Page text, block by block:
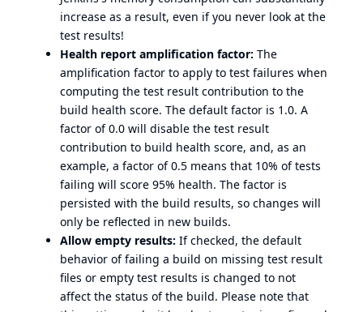
increase as a result, even if you never look at the
test results!
Health report amplification factor: The
amplification factor to apply to test failures when
computing the test result contribution to the
build health score. The default factor is 1.0. A
factor of 0.0 will disable the test result
contribution to build health score, and, as an
example, a factor of 0.5 means that 10% of tests
failing will score 95% health. The factor is
persisted with the build results, so changes will
only be reflected in new builds.
Allow empty results: If checked, the default
behavior of failing a build on missing test result
files or empty test results is changed to not
affect the status of the build. Please note that